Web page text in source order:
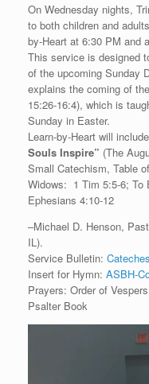
On Wednesday nights,
to both children and
by-Heart at 6:30 PM and
This service is designed
of the upcoming Sunday
explains the coming of
15:26-16:4), which is
Sunday in Easter.
Learn-by-Heart will
Souls Inspire” (The
Small Catechism, Table
Widows: 1 Tim 5:5-6; To
Ephesians 4:10-12
–Michael D. Henson,
IL).
Service Bulletin:
Insert for Hymn: ASBH-
Prayers: Order of
Psalter Book